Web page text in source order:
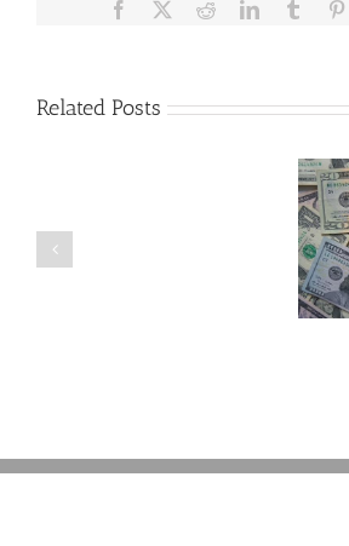
Facebook RedditLinkedInTumblr
Related Posts
Are